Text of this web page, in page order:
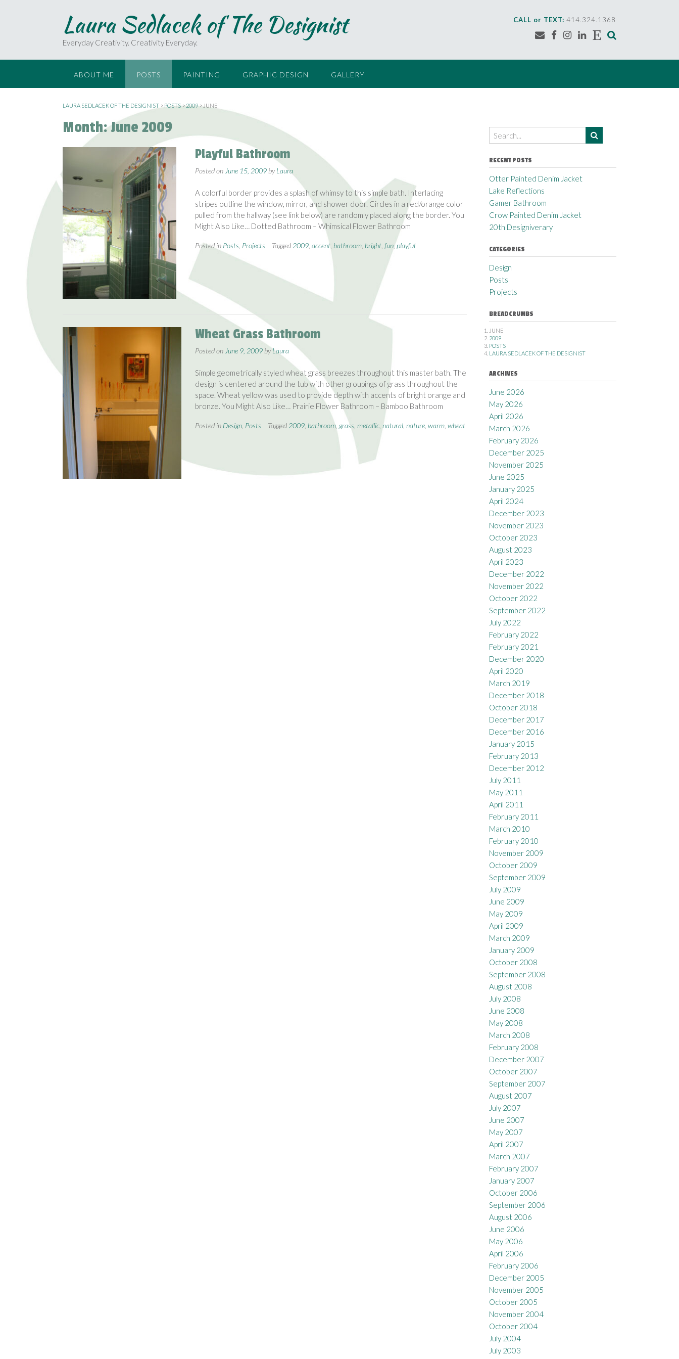
o
Laura Sedlacek of The Designist
Everyday Creativity. Creativity Everyday.
CALL or TEXT: 414.324.1368
ABOUT ME POSTS PAINTING GRAPHIC DESIGN GALLERY
LAURA SEDLACEK OF THE DESIGNIST > POSTS>2009>JUNE
Month:June 2009
Playful Bathroom
Posted on June 15, 2009byLaura
A colorful border provides a splash of whimsy to this simple bath. Interlacing
stripes outline the window, mirror, and shower door. Circles in a red/orange color
pulled from the hallway (see link below) are randomly placed along the border. You
Might Also Like… Dotted Bathroom – Whimsical Flower Bathroom
Posted in Posts Projects Tagged 2009, accent, bathroom, bright, fun,playful
Wheat Grass Bathroom
Posted on June 9, 2009byLaura
Simple geometrically styled wheat grass breezes throughout this master bath. The
design is centered around the tub with other groupings of grass throughout the
space. Wheat yellow was used to provide depth with accents of bright orange and
bronze. You Might Also Like… Prairie Flower Bathroom – Bamboo Bathroom
Posted in Design, Posts Tagged 2009, bathroom, grass metallic, natural, nature, warm, wheat
RECENT POSTS
Otter Painted Denim Jacket
Lake Reflections
Gamer Bathroom
Crow Painted Denim Jacket
20th Designiverary
CATEGORIES
Design
Posts
Projects
BREADCRUMBS
JUNE
2009
POSTS
LAURA SEDLACEK OF THE DESIGNIST
ARCHIVES
June 2026
May 2026
April 2026
March 2026
February 2026
December 2025
November 2025
June 2025
January 2025
April 2024
December 2023
November 2023
October 2023
August 2023
April 2023
December 2022
November 2022
October 2022
September 2022
July 2022
February 2022
February 2021
December 2020
April 2020
March 2019
December 2018
October 2018
December 2017
December 2016
January 2015
February 2013
December 2012
July 2011
May 2011
April 2011
February 2011
March 2010
February 2010
November 2009
October 2009
September 2009
July 2009
June 2009
May 2009
April 2009
March 2009
January 2009
October 2008
September 2008
August 2008
July 2008
June 2008
May 2008
March 2008
February 2008
December 2007
October 2007
September 2007
August 2007
July 2007
June 2007
May 2007
April 2007
March 2007
February 2007
January 2007
October 2006
September 2006
August 2006
June 2006
May 2006
April 2006
February 2006
December 2005
November 2005
October 2005
November 2004
October 2004
July 2004
July 2003